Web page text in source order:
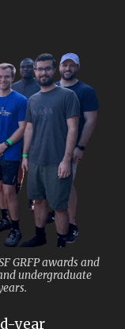
GRFP awards and
undergraduate
year